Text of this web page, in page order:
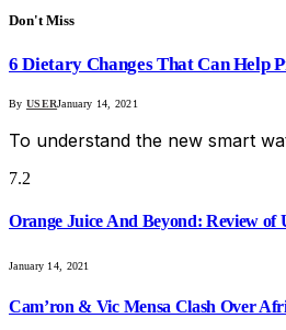
Don't Miss
6 Dietary Changes That Can Help
By USERJanuary 14, 2021
To understand the new smart
7.2
Orange Juice And Beyond: Review of
January 14, 2021
Cam’ron & Vic Mensa Clash Over